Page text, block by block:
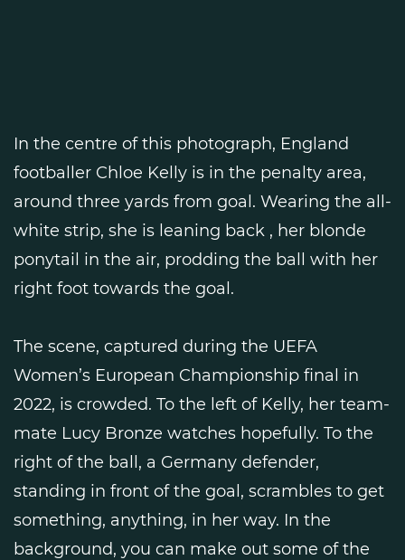
In the centre of this photograph, England
footballer Chloe Kelly is in the penalty area,
around three yards from goal. Wearing the all-
white strip, she is leaning back , her blonde
ponytail in the air, prodding the ball with her
right foot towards the goal.
The scene, captured during the UEFA
Women’s European Championship final in
2022, is crowded. To the left of Kelly, her team-
mate Lucy Bronze watches hopefully. To the
right of the ball, a Germany defender,
standing in front of the goal, scrambles to get
something, anything, in her way. In the
background, you can make out some of the